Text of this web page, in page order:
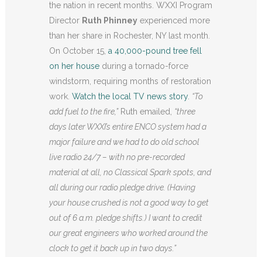
the nation in recent months. WXXI Program
Director Ruth Phinney experienced more
than her share in Rochester, NY last month.
On October 15, a 40,000-pound tree fell
on her house during a tornado-force
windstorm, requiring months of restoration
work. Watch the local TV news story. “To
add fuel to the fire,”Ruth emailed, “three
days later WXXI’s entire ENCO system had a
major failure and we had to do old school
live radio 24/7 – with no pre-recorded
material at all, no Classical Spark spots, and
all during our radio pledge drive. (Having
your house crushed is not a good way to get
out of 6 a.m. pledge shifts.) I want to credit
our great engineers who worked around the
clock to get it back up in two days.”